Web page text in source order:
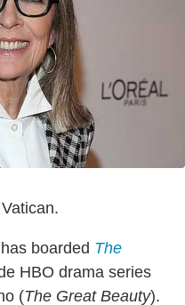
has boarded The
HBO drama series
(The Great Beauty).